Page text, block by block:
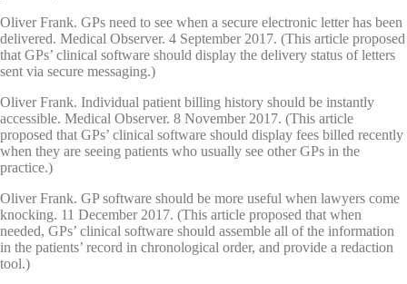
Oliver Frank. GPs need to see when a secure electronic letter has been
delivered. Medical Observer. 4 September 2017. (This article proposed
that GPs’ clinical software should display the delivery status of letters
sent via secure messaging.)
Oliver Frank. Individual patient billing history should be instantly
accessible. Medical Observer. 8 November 2017. (This article
proposed that GPs’ clinical software should display fees billed recently
when they are seeing patients who usually see other GPs in the
practice.)
Oliver Frank. GP software should be more useful when lawyers come
knocking. 11 December 2017. (This article proposed that when
needed, GPs’ clinical software should assemble all of the information
in the patients’ record in chronological order, and provide a redaction
tool.)